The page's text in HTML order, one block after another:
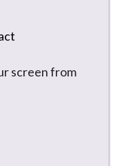
screen from